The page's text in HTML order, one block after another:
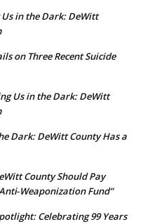
in the Dark: DeWitt
on Three Recent Suicide
Us in the Dark: DeWitt
Dark: DeWitt County Has a
County Should Pay
Fund”
Celebrating 99 Years